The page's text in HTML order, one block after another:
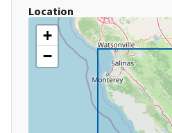
Location
+
−